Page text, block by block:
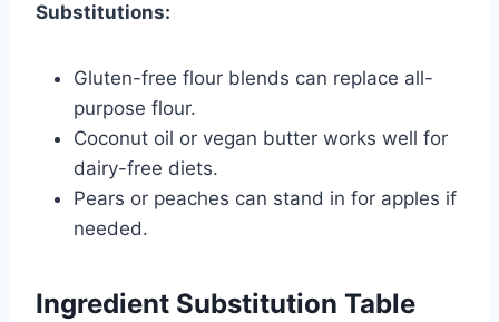
Substitutions:
Gluten-free flour blends can replace all-
purpose flour.
Coconut oil or vegan butter works well for
dairy-free diets.
Pears or peaches can stand in for apples if
needed.
Ingredient Substitution Table